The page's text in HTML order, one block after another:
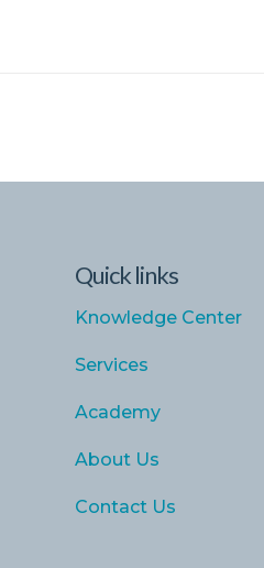
Quick links
Knowledge Center
Services
Academy
About Us
Contact Us